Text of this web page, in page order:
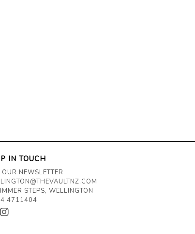
IN TOUCH
OUR NEWSLETTER
STEPS, WELLINGTON
4711404